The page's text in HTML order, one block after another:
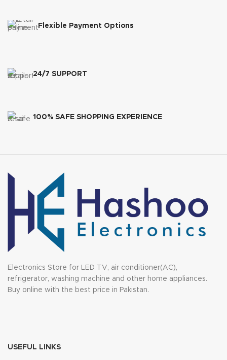
Flexible Payment Options
24/7 SUPPORT
100% SAFE SHOPPING EXPERIENCE
Electronics Store for LED TV, air conditioner(AC),
refrigerator, washing machine and other home appliances.
Buy online with the best price in Pakistan.
USEFUL LINKS